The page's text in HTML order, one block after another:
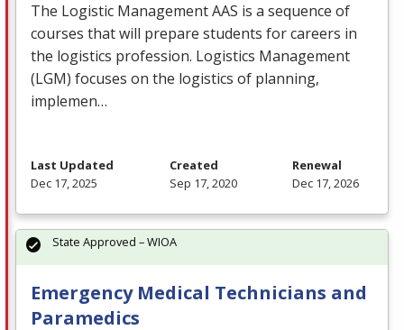
The Logistic ManagementAAS is a sequence of
courses that will prepare students for careers in
the logistics profession. Logistics Management
(LGM) focuses on the logistics of planning,
implemen…
Last Updated
Dec 17, 2025
Created
Sep 17, 2020
Renewal
Dec 17, 2026
Emergency Medical Technicians and
Paramedics
State Approved – WIOA